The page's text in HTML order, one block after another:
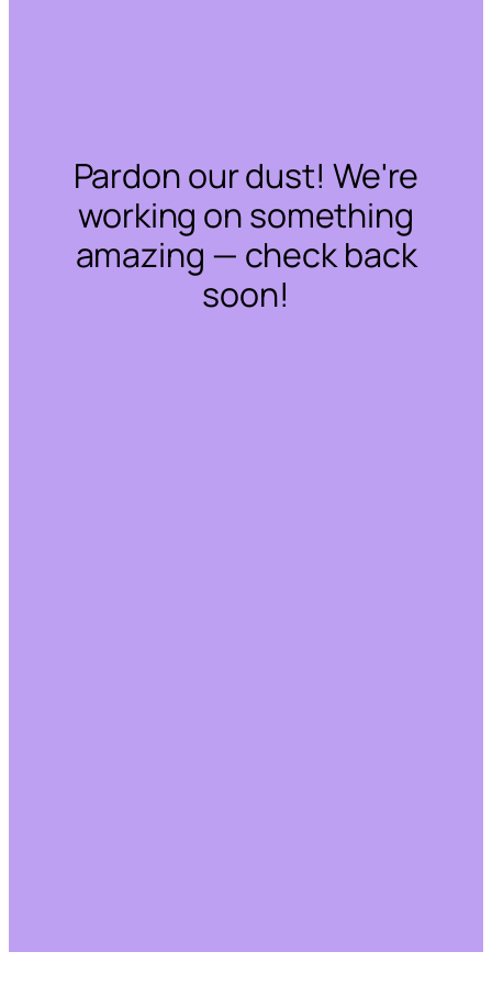
Pardon our dust! We're
working on something
amazing — check back
soon!